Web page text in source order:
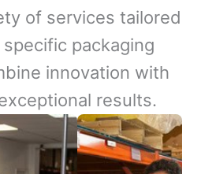
of services tailored
packaging
innovation with
results.